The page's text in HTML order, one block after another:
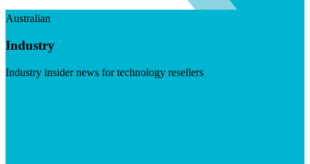
Australian
Industry
Industry insider news for technology resellers